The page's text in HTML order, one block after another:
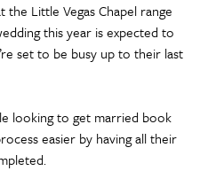
the Little Vegas Chapel range
this year is expected to
set to be busy up to their last
looking to get married book
easier by having all their